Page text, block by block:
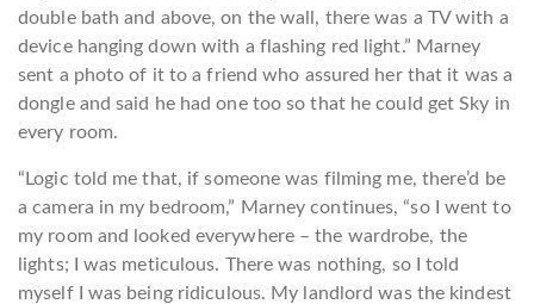
double bath and above, on the wall, there was a TV with a
device hanging down with a flashing red light.” Marney
sent a photo of it to a friend who assured her that it was a
dongle and said he had one too so that he could get Sky in
every room.
“Logic told me that, if someone was filming me, there’d be
a camera in my bedroom,” Marney continues, “so I went to
my room and looked everywhere – the wardrobe, the
lights; I was meticulous. There was nothing, so I told
myself I was being ridiculous. My landlord was the kindest